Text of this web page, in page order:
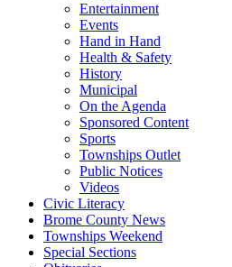
Entertainment
Events
Hand in Hand
Health & Safety
History
Municipal
On the Agenda
Sponsored Content
Sports
Townships Outlet
Public Notices
Videos
Civic Literacy
Brome County News
Townships Weekend
Special Sections